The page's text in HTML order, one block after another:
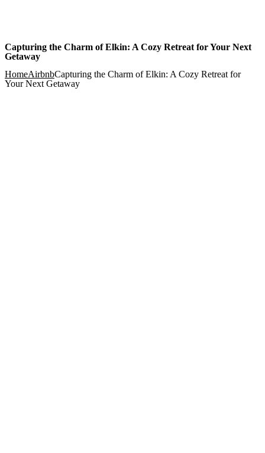
Capturing the Charm of Elkin: A Cozy Retreat for Your Next
Getaway
HomeAirbnbCapturing the Charm of Elkin: A Cozy Retreat for
Your Next Getaway